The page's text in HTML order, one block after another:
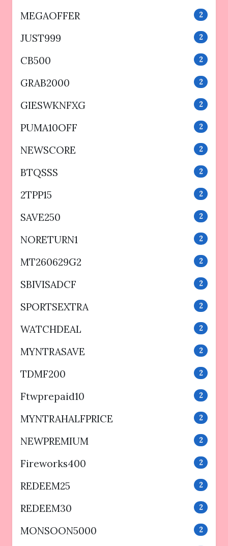
MEGAOFFER 2
JUST999 2
CB500 2
GRAB2000 2
GIESWKNFXG 2
PUMA10OFF 2
NEWSCORE 2
BTQSSS 2
2TPP15 2
SAVE250 2
NORETURN1 2
MT260629G2 2
SBIVISADCF 2
SPORTSEXTRA 2
WATCHDEAL 2
MYNTRASAVE 2
TDMF200 2
Ftwprepaid10 2
MYNTRAHALFPRICE 2
NEWPREMIUM 2
Fireworks400 2
REDEEM25 2
REDEEM30 2
MONSOON5000 2